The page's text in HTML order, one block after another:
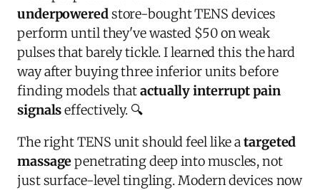
underpoweredstore-bought TENS devices
perform until they've wasted $50 on weak
pulses that barely tickle. I learned this the hard
way after buying three inferior units before
finding models thatactually interrupt pain
signalseffectively. 🔍
The right TENS unit should feel like atargeted
massagepenetrating deep into muscles, not
just surface-level tingling. Modern devices now